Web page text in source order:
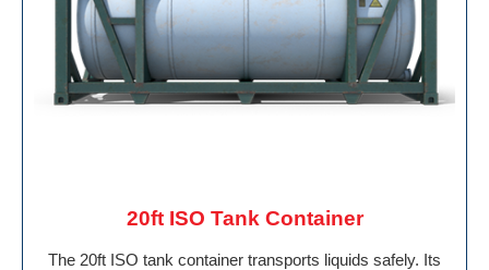
20ft ISO Tank Container
The 20ft ISO tank container transports liquids safely. Its